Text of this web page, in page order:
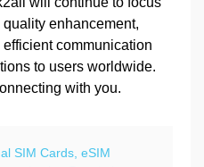
enhancement,
communication
to users worldwide.
with you.
SIM Cards, eSIM